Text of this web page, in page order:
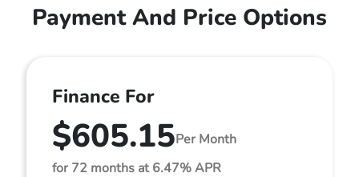
Payment And Price Options
Finance For
$605.15Per Month
for 72 months at 6.47% APR